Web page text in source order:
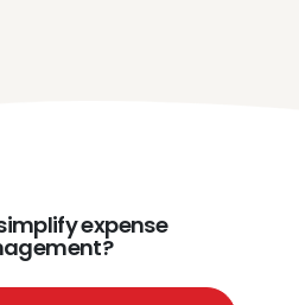
expense